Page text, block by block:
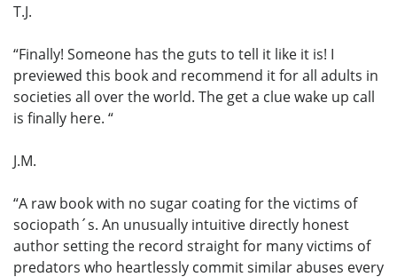
T.J.
“Finally! Someone has the guts to tell it like it is! I
previewed this book and recommend it for all adults in
societies all over the world. The get a clue wake up call
is finally here. “
J.M.
“A raw book with no sugar coating for the victims of
sociopath´s. An unusually intuitive directly honest
author setting the record straight for many victims of
predators who heartlessly commit similar abuses every